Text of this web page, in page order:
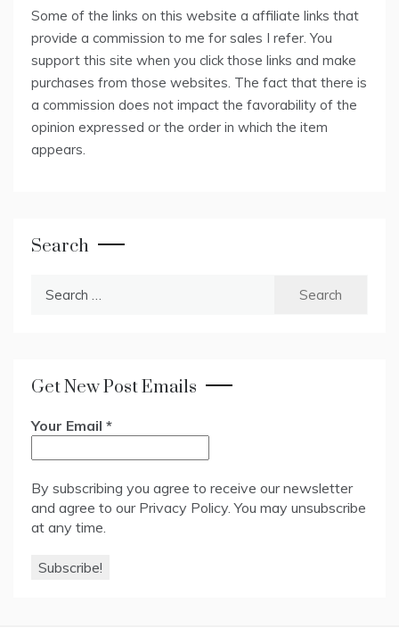
Some of the links on this website a affiliate links that
provide a commission to me for sales I refer. You
support this site when you click those links and make
purchases from those websites. The fact that there is
a commission does not impact the favorability of the
opinion expressed or the order in which the item
appears.
Search
Get New Post Emails
Your Email *
By subscribing you agree to receive our newsletter
and agree to our Privacy Policy . You may unsubscribe
at any time.